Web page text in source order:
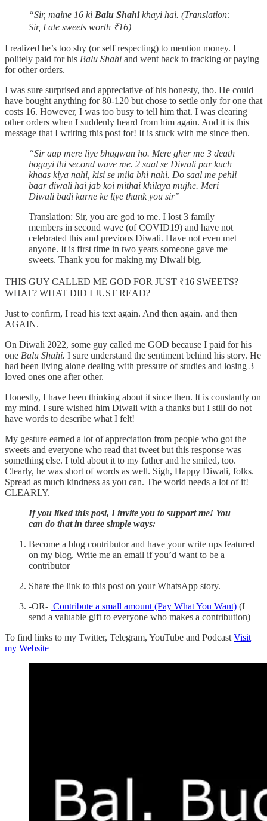
“Sir, maine 16 ki Balu Shahi khayi hai. (Translation:
Sir, I ate sweets worth ₹16)
I realized he’s too shy (or self respecting) to mention money. I
politely paid for his Balu Shahi and went back to tracking or paying
for other orders.
I was sure surprised and appreciative of his honesty, tho. He could
have bought anything for 80-120 but chose to settle only for one that
costs 16. However, I was too busy to tell him that. I was clearing
other orders when I suddenly heard from him again. And it is this
message that I writing this post for! It is stuck with me since then.
“Sir aap mere liye bhagwan ho. Mere gher me 3 death
hogayi thi second wave me. 2 saal se Diwali par kuch
khaas kiya nahi, kisi se mila bhi nahi. Do saal me pehli
baar diwali hai jab koi mithai khilaya mujhe. Meri
Diwali badi karne ke liye thank you sir”
Translation: Sir, you are god to me. I lost 3 family
members in second wave (of COVID19) and have not
celebrated this and previous Diwali. Have not even met
anyone. It is first time in two years someone gave me
sweets. Thank you for making my Diwali big.
THIS GUY CALLED ME GOD FOR JUST ₹16 SWEETS?
WHAT? WHAT DID I JUST READ?
Just to confirm, I read his text again. And then again. and then
AGAIN.
On Diwali 2022, some guy called me GOD because I paid for his
one Balu Shahi. I sure understand the sentiment behind his story. He
had been living alone dealing with pressure of studies and losing 3
loved ones one after other.
Honestly, I have been thinking about it since then. It is constantly on
my mind. I sure wished him Diwali with a thanks but I still do not
have words to describe what I felt!
My gesture earned a lot of appreciation from people who got the
sweets and everyone who read that tweet but this response was
something else. I told about it to my father and he smiled, too.
Clearly, he was short of words as well. Sigh, Happy Diwali, folks.
Spread as much kindness as you can. The world needs a lot of it!
CLEARLY.
If you liked this post, I invite you to support me! You
can do that in three simple ways:
Become a blog contributor and have your write ups featured
on my blog. Write me an email if you’d want to be a
contributor
Share the link to this post on your WhatsApp story.
-OR- Contribute a small amount (Pay What You Want) (I
send a valuable gift to everyone who makes a contribution)
To find links to my Twitter, Telegram, YouTube and Podcast Visit
my Website